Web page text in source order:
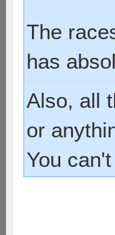
The
has
Also, all
or
You